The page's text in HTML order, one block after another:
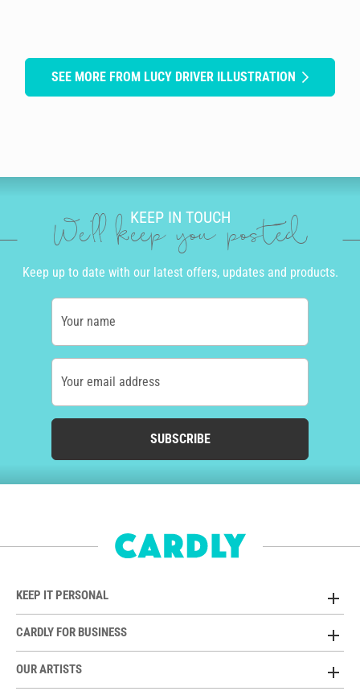
SEE MORE FROM LUCY DRIVER ILLUSTRATION
KEEP IN TOUCH
We'll keep you posted
Keep up to date with our latest offers, updates and products.
Your name
Your email address
SUBSCRIBE
KEEP IT PERSONAL
CARDLY FOR BUSINESS
OUR ARTISTS